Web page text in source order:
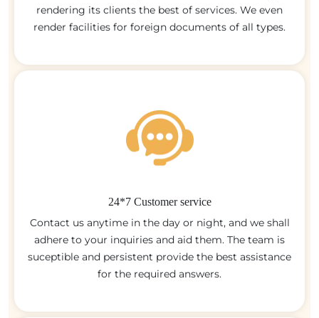
rendering its clients the best of services. We even
render facilities for foreign documents of all types.
24*7 Customer service
Contact us anytime in the day or night, and we shall
adhere to your inquiries and aid them. The team is
suceptible and persistent provide the best assistance
for the required answers.